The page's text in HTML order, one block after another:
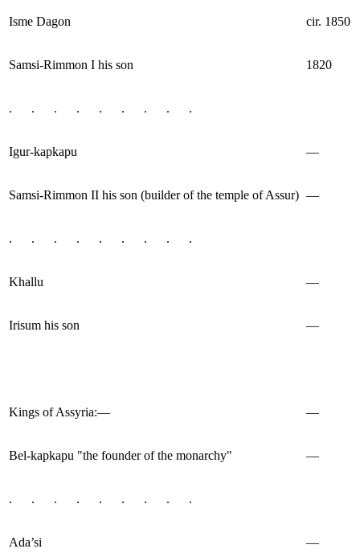
Isme Dagon cir. 1850
Samsi-Rimmon I his son 1820
. . . . . . . . .
Igur-kapkapu —
Samsi-Rimmon II his son (builder of the temple of Assur) —
. . . . . . . . .
Khallu —
Irisum his son —
Kings of Assyria:— —
Bel-kapkapu "the founder of the monarchy" —
. . . . . . . . .
Ada’si —